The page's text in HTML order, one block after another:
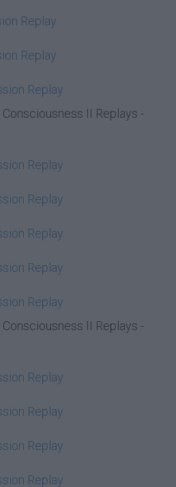
Replay
Replay
Replay
II Replays -
Replay
Replay
Replay
Replay
Replay
II Replays -
Replay
Replay
Replay
Replay